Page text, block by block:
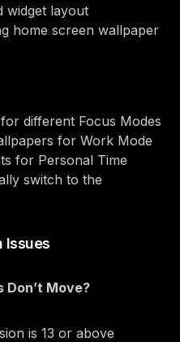
widget layout
home screen wallpaper
different Focus Modes
for Work Mode
for Personal Time
switch to the
Issues
Don’t Move?
is 13 or above